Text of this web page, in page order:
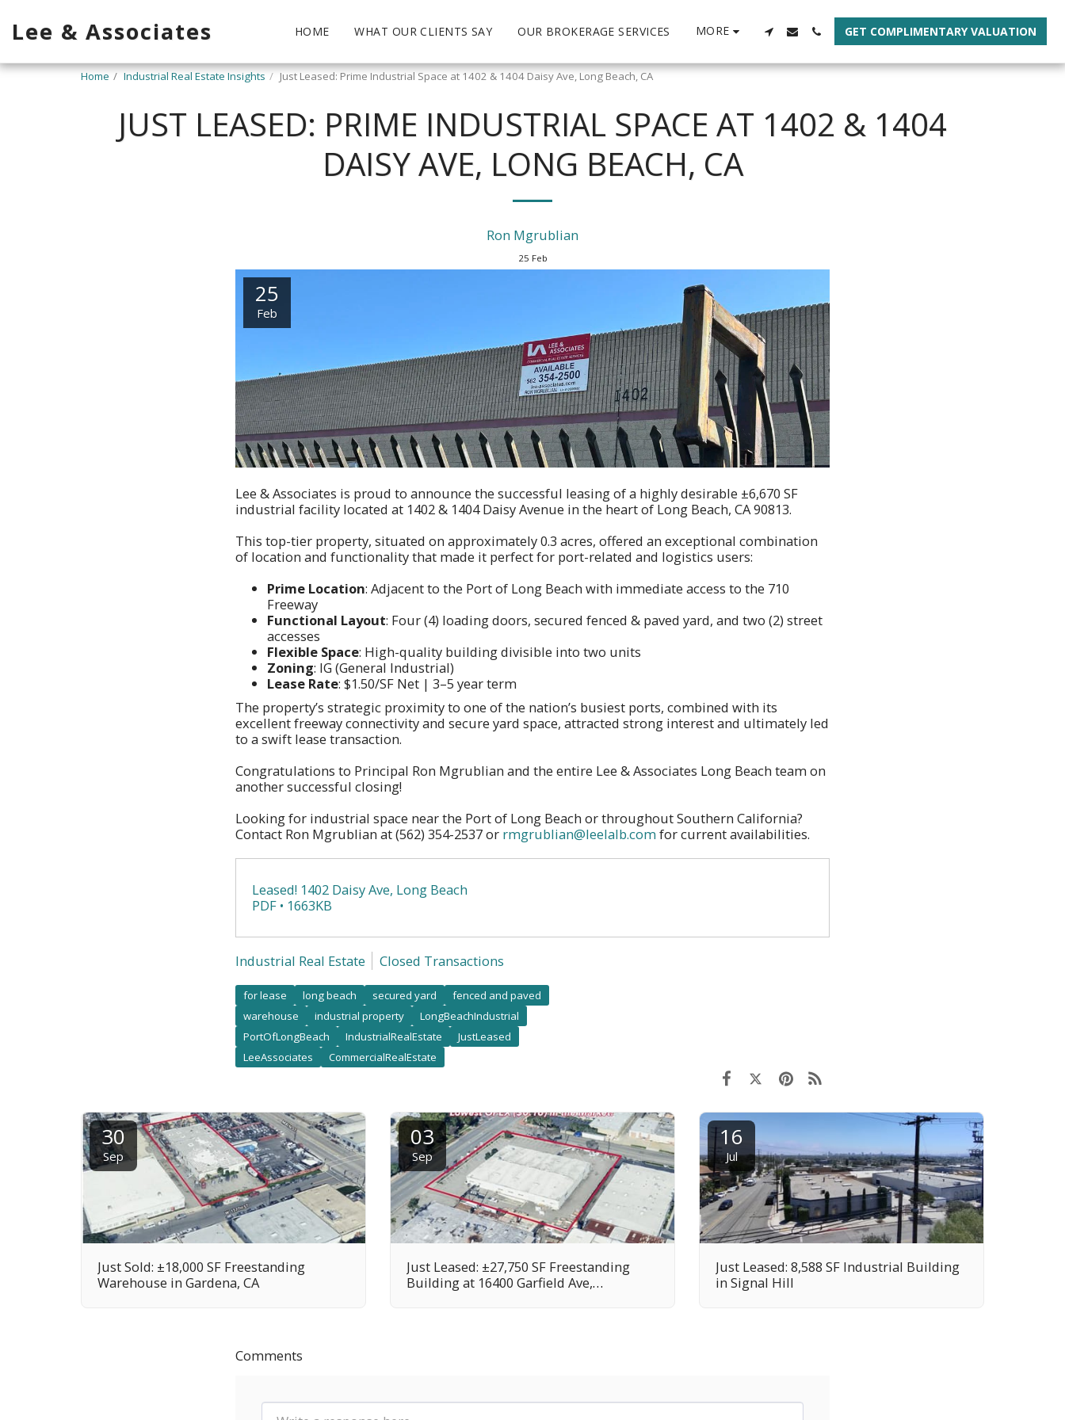
Lee & Associates HOME WHAT OUR CLIENTS SAY OUR BROKERAGE SERVICES MORE GET COMPLIMENTARY VALUATION
Home Industrial Real Estate Insights Just Leased: Prime Industrial Space at 1402 & 1404 Daisy Ave, Long Beach, CA
JUST LEASED: PRIME INDUSTRIAL SPACE AT 1402 & 1404
DAISY AVE, LONG BEACH, CA
Ron Mgrublian
25 Feb
25
Feb
Lee & Associates is proud to announce the successful leasing of a highly desirable ±6,670 SF
industrial facility located at 1402 & 1404 Daisy Avenue in the heart of Long Beach, CA 90813.
This top-tier property, situated on approximately 0.3 acres, offered an exceptional combination
of location and functionality that made it perfect for port-related and logistics users:
Prime Location: Adjacent to the Port of Long Beach with immediate access to the 710
Freeway
Functional Layout: Four (4) loading doors, secured fenced & paved yard, and two (2) street
accesses
Flexible Space: High-quality building divisible into two units
Zoning: IG (General Industrial)
Lease Rate: $1.50/SF Net | 3–5 year term
The property’s strategic proximity to one of the nation’s busiest ports, combined with its
excellent freeway connectivity and secure yard space, attracted strong interest and ultimately led
to a swift lease transaction.
Congratulations to Principal Ron Mgrublian and the entire Lee & Associates Long Beach team on
another successful closing!
Looking for industrial space near the Port of Long Beach or throughout Southern California?
Contact Ron Mgrublian at (562) 354-2537 or rmgrublian@leelalb.com for current availabilities.
Leased! 1402 Daisy Ave, Long Beach
PDF • 1663KB
Industrial Real Estate Closed Transactions
for lease long beach secured yard
fenced and paved
warehouse
industrial property
LongBeachIndustrial
PortOfLongBeach
IndustrialRealEstate
JustLeased
LeeAssociates
CommercialRealEstate
30
Sep
Just Sold: ±18,000 SF Freestanding
Warehouse in Gardena, CA
03
Sep
Just Leased: ±27,750 SF Freestanding
Building at 16400 Garfield Ave,
16
Jul
Just Leased: 8,588 SF Industrial Building
in Signal Hill
Comments